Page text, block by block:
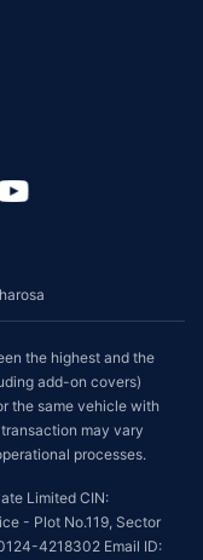
the highest and the
add-on covers)
the same vehicle with
may vary
processes.
Limited CIN:
- Plot No.119, Sector
4218302 Email ID: